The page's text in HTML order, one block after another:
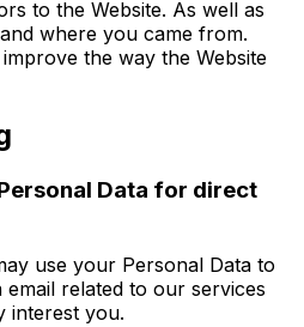
to the Website. As well as
where you came from.
the way the Website
Data for direct
use your Personal Data to
related to our services
interest you.